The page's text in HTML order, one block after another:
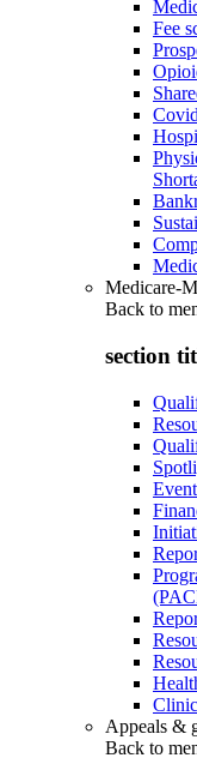
Fee
Medicare-
Back to
section
Appeals &
Back to